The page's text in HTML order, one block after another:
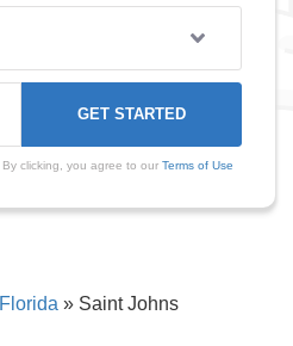
By clicking, you agree to our Terms of Use
Florida » Saint Johns